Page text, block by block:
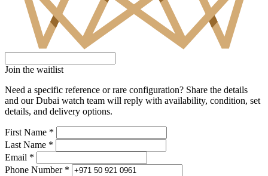
Join the waitlist
Need a specific reference or rare configuration? Share the details
and our Dubai watch team will reply with availability, condition, set
details, and delivery options.
First Name *
Last Name *
Email *
Phone Number *